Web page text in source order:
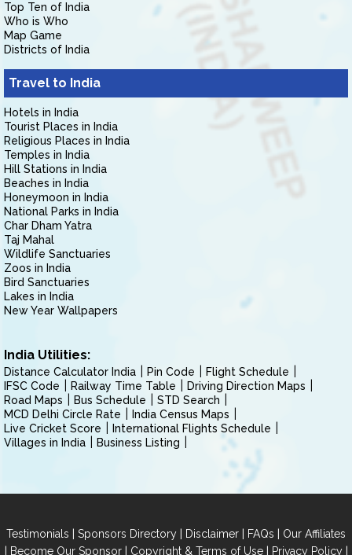
Top Ten of India
Who is Who
Map Game
Districts of India
Travel to India
Hotels in India
Tourist Places in India
Religious Places in India
Temples in India
Hill Stations in India
Beaches in India
Honeymoon in India
National Parks in India
Char Dham Yatra
Taj Mahal
Wildlife Sanctuaries
Zoos in India
Bird Sanctuaries
Lakes in India
New Year Wallpapers
India Utilities:
Distance Calculator India Pin Code
Flight Schedule
IFSC Code
Railway Time Table
Driving Direction Maps
Road Maps
Bus Schedule
STD Search
MCD Delhi Circle Rate
India Census Maps
Live Cricket Score
International Flights Schedule
Villages in India
Business Listing
Testimonials | Sponsors Directory | Disclaimer | FAQs | Our Affiliates
| Become Our Sponsor| Copyright & Terms of Use| Privacy Policy|